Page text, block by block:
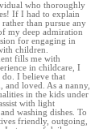
who thoroughly
If I had to explain
than pursue any
my deep admiration
for engaging in
children.
fills me with
in childcare, I
I believe that
and loved. As a nanny,
in the kids under
with light
washing dishes. To
friendly, outgoing,